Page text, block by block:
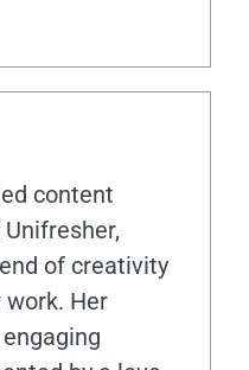
content
of creativity
work. Her